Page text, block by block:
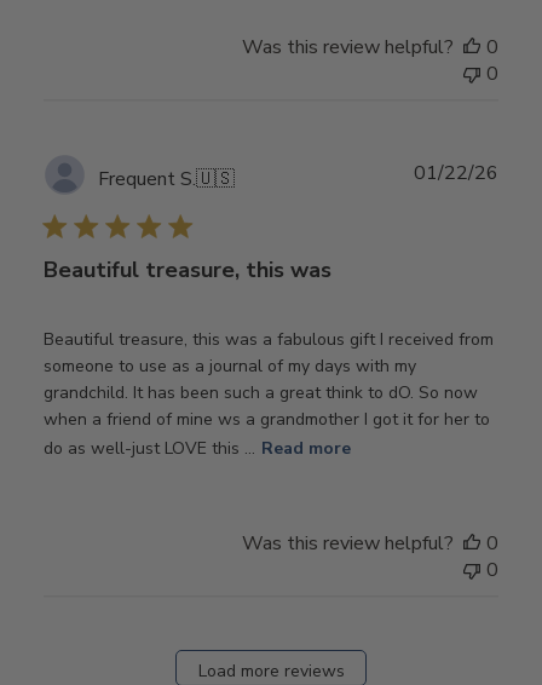
Was this review helpful?
0
0
Frequent S.🇺🇸
Beautiful treasure, this was
Beautiful treasure, this was a fabulous gift I received from
someone to use as a journal of my days with my
grandchild. It has been such a great think to dO. So now
when a friend of mine ws a grandmother I got it for her to
do as well-just LOVE this ... Read more
01/22/26
Was this review helpful?
0
0
Load more reviews